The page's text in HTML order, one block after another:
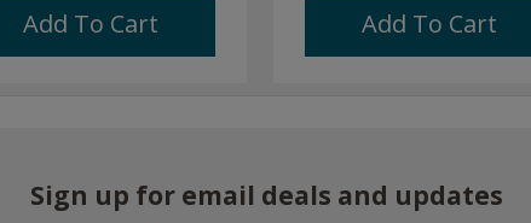
Add To Cart Add To Cart
Sign up for email deals and updates